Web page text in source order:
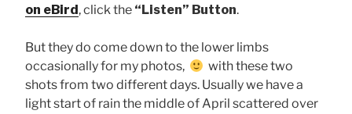
on eBird , click the “Listen” Button.
But they do come down to the lower limbs
occasionally for my photos,
with these two
shots from two different days. Usually we have a
light start of rain the middle of April scattered over